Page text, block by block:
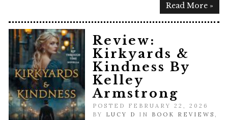
Read More »
Review:
Kirkyards &
Kindness By
Kelley
Armstrong
POSTED FEBRUARY 22, 2026
BY LUCY D IN BOOK REVIEWS ,